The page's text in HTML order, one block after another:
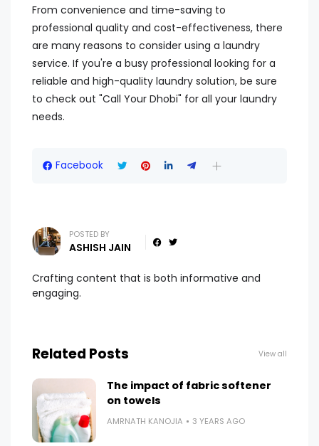
From convenience and time-saving to
professional quality and cost-effectiveness, there
are many reasons to consider using a laundry
service. If you're a busy professional looking for a
reliable and high-quality laundry solution, be sure
to check out "Call Your Dhobi" for all your laundry
needs.
Facebook
POSTED BY
ASHISH JAIN
Crafting content that is both informative and
engaging.
Related Posts View all
The impact of fabric softener
on towels
AMRNATH KANOJIA 3 YEARS AGO